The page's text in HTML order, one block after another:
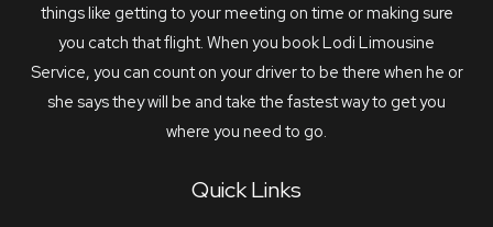
things like getting to your meeting on time or making sure
you catch that flight. When you book Lodi Limousine
Service, you can count on your driver to be there when he or
she says they will be and take the fastest way to get you
where you need to go.
Quick Links